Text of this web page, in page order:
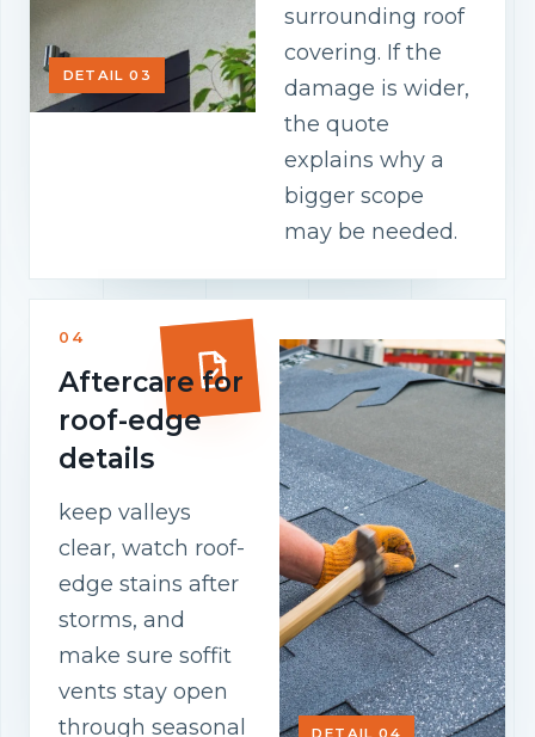
DETAIL 03
surrounding roof
covering. If the
damage is wider,
the quote
explains why a
bigger scope
may be needed.
DETAIL 04
04
Aftercare for
roof-edge
details
keep valleys
clear, watch roof-
edge stains after
storms, and
make sure soffit
vents stay open
through seasonal